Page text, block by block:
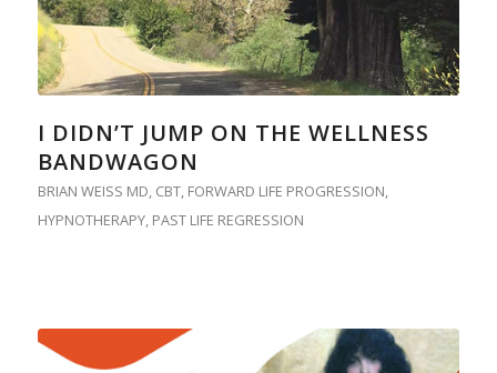
I DIDN’T JUMP ON THE WELLNESS
BANDWAGON
BRIAN WEISS MD, CBT, FORWARD LIFE PROGRESSION,
HYPNOTHERAPY, PAST LIFE REGRESSION